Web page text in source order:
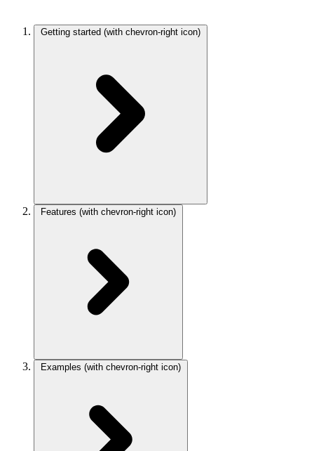
Getting started (with chevron-right icon)
Features (with chevron-right icon)
Examples (with chevron-right icon)